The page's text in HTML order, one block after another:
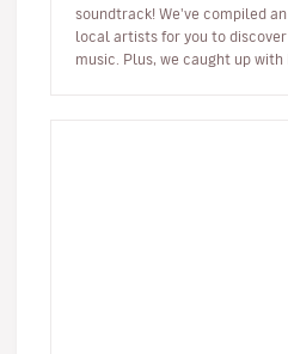
soundtrack! We've compiled
local artists for you to
music. Plus, we caught up with